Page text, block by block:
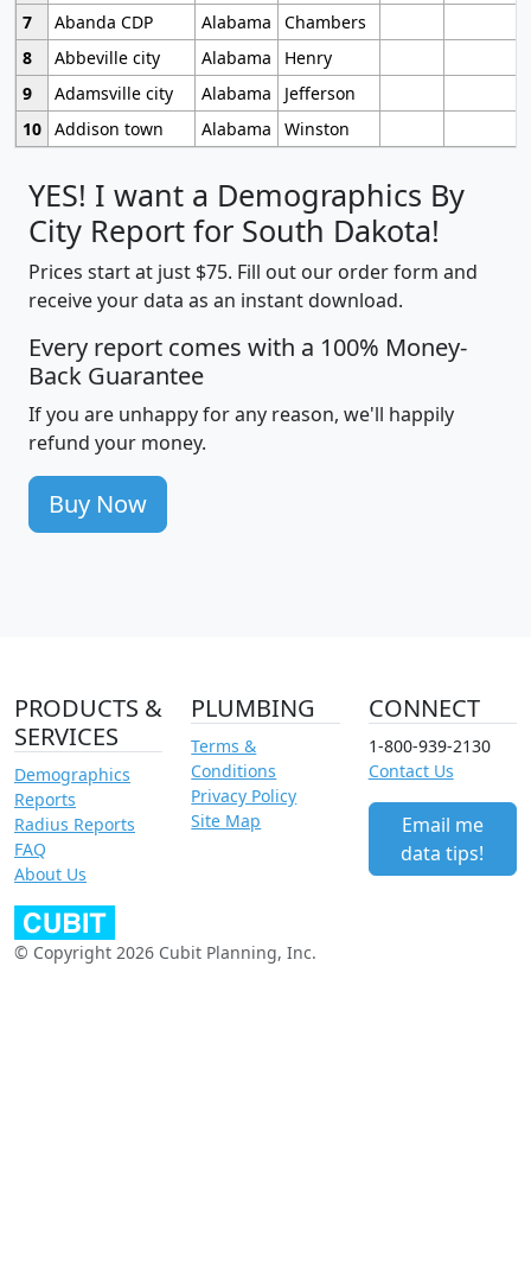
7
Abanda CDP Alabama
Chambers
8
Abbeville city Alabama
Henry
9
Adamsville city Alabama
Jefferson
10 Addison town Alabama Winston
YES! I want a Demographics By
City Report for South Dakota!
Prices start at just $75. Fill out our order form and
receive your data as an instant download.
Every report comes with a 100% Money-
Back Guarantee
If you are unhappy for any reason, we'll happily
refund your money.
Buy Now
PRODUCTS &
SERVICES
Demographics
Reports
Radius Reports
FAQ
About Us
PLUMBING
Terms &
Conditions
Privacy Policy
Site Map
CONNECT
1-800-939-2130
Contact Us
Email me
data tips!
© Copyright 2026 Cubit Planning, Inc.